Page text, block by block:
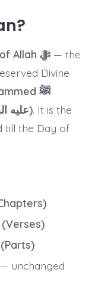
Word of Allah ﷻ— the
Divine
Prophet Mohammed ﷺ
Jibreel (عليه السلام). It is the
till the Day of
(Verses)
— unchanged